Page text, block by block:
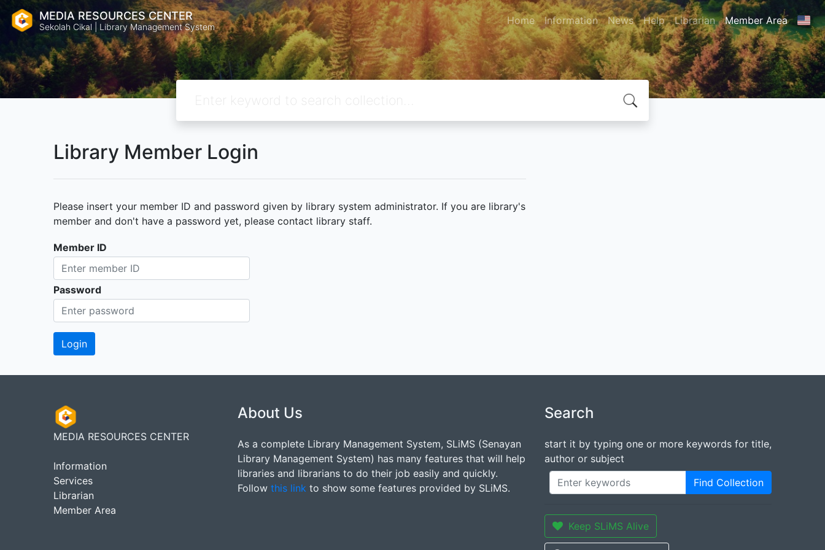
MEDIA RESOURCES CENTER
Sekolah Cikal | Library Management System Home Information News Help Librarian Member Area
Library Member Login
Please insert your member ID and password given by library system administrator. If you are library's
member and don't have a password yet, please contact library staff.
Member ID
Password
MEDIA RESOURCES CENTER
Information
Services
Librarian
Member Area
About Us
As a complete Library Management System, SLiMS (Senayan
Library Management System) has many features that will help
libraries and librarians to do their job easily and quickly.
Follow this link to show some features provided by SLiMS.
Search
start it by typing one or more keywords for title,
author or subject
Find Collection
Keep SLiMS Alive